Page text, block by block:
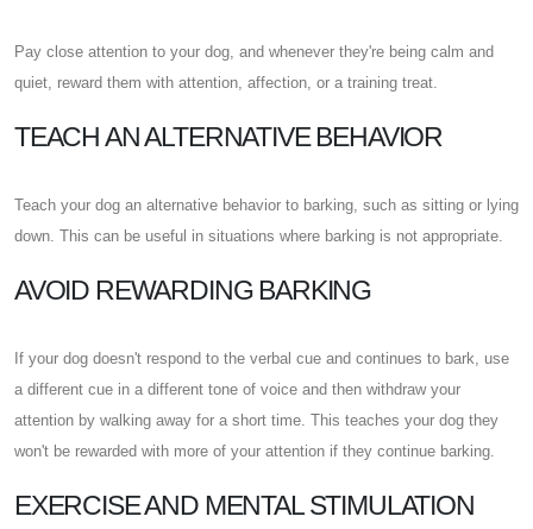
Pay close attention to your dog, and whenever they're being calm and
quiet, reward them with attention, affection, or a training treat.
TEACH AN ALTERNATIVE BEHAVIOR
Teach your dog an alternative behavior to barking, such as sitting or lying
down. This can be useful in situations where barking is not appropriate.
AVOID REWARDING BARKING
If your dog doesn't respond to the verbal cue and continues to bark, use
a different cue in a different tone of voice and then withdraw your
attention by walking away for a short time. This teaches your dog they
won't be rewarded with more of your attention if they continue barking.
EXERCISE AND MENTAL STIMULATION